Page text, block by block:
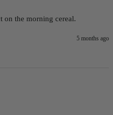
on the morning cereal.
5 months ago